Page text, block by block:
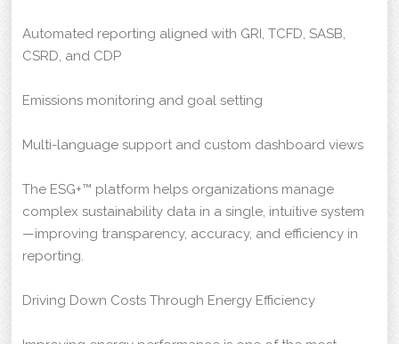
Automated reporting aligned with GRI, TCFD, SASB,
CSRD, and CDP
Emissions monitoring and goal setting
Multi-language support and custom dashboard views
The ESG+™ platform helps organizations manage
complex sustainability data in a single, intuitive system
—improving transparency, accuracy, and efficiency in
reporting.
Driving Down Costs Through Energy Efficiency